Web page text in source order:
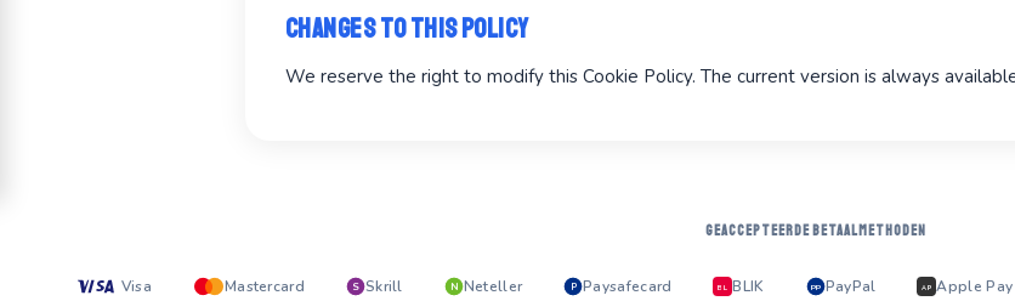
Changes to This Policy
We reserve the right to modify this Cookie Policy. The current version is always
GEACCEPTEERDE BETAALMETHODEN
Visa Mastercard S Skrill N Neteller P Paysafecard BL BLIK PP PayPal AP Apple Pay